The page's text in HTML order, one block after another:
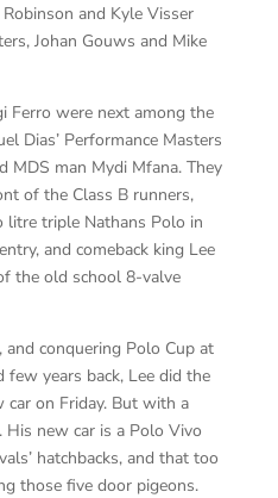
and Kyle Visser
Johan Gouws and Mike
Ferro were next among the
Dias’ Performance Masters
MDS man Mydi Mfana. They
of the Class B runners,
litre triple Nathans Polo in
and comeback king Lee
the old school 8-valve
and conquering Polo Cup at
few years back, Lee did the
car on Friday. But with a
new car is a Polo Vivo
hatchbacks, and that too
those five door pigeons.